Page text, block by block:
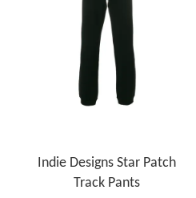
Indie Designs Star Patch
Track Pants